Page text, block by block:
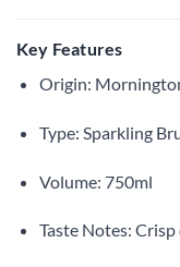
Key Features
Origin:
Type: Sparkling
Volume: 750ml
Taste Notes: